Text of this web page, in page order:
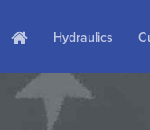
Hydraulics